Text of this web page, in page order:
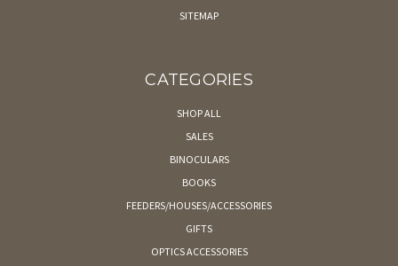
SITEMAP
CATEGORIES
SHOP ALL
SALES
BINOCULARS
BOOKS
FEEDERS/HOUSES/ACCESSORIES
GIFTS
OPTICS ACCESSORIES